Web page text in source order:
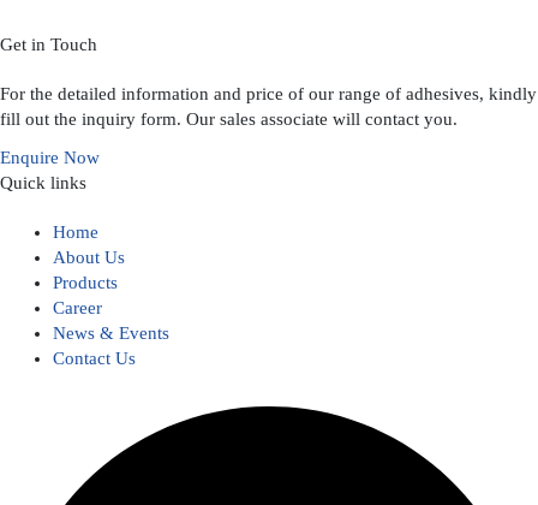
Get in Touch
For the detailed information and price of our range of adhesives, kindly
fill out the inquiry form. Our sales associate will contact you.
Enquire Now
Quick links
Home
About Us
Products
Career
News & Events
Contact Us